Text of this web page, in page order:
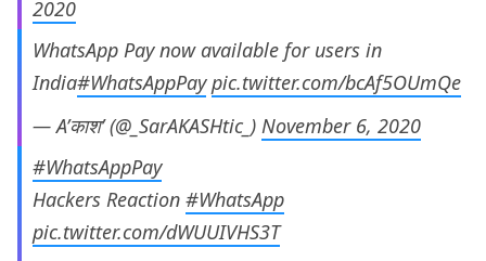
2020
WhatsApp Pay now available for users in
India#WhatsAppPay pic.twitter.com/bcAf5OUmQe
— A’काश’ (@_SarAKASHtic_) November 6, 2020
#WhatsAppPay
Hackers Reaction #WhatsApp
pic.twitter.com/dWUUIVHS3T